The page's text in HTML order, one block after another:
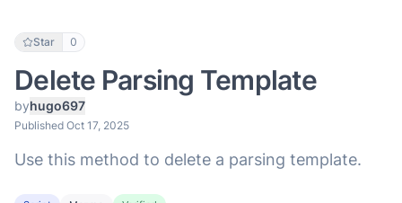
Star 0
Delete Parsing Template
byhugo697
Published Oct 17, 2025
Use this method to delete a parsing template.